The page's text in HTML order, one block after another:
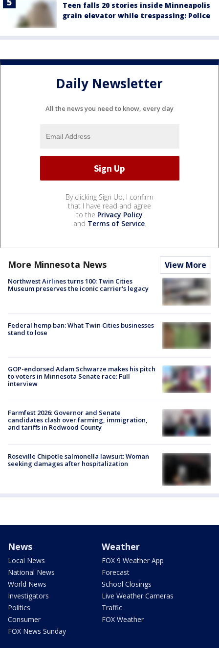
Teen falls 20 stories inside Minneapolis
grain elevator while trespassing: Police
Daily Newsletter
All the news you need to know, every day
By clicking Sign Up, I confirm
that I have read and agree
to the Privacy Policy
and Terms of Service.
More Minnesota News View More
Northwest Airlines turns 100: Twin Cities
Museum preserves the iconic carrier's legacy
Federal hemp ban: What Twin Cities businesses
stand to lose
GOP-endorsed Adam Schwarze makes his pitch
to voters in Minnesota Senate race: Full
interview
Farmfest 2026: Governor and Senate
candidates clash over farming, immigration,
and tariffs in Redwood County
Roseville Chipotle salmonella lawsuit: Woman
seeking damages after hospitalization
News
Local News
National News
World News
Investigators
Politics
Consumer
FOX News Sunday
Weather
FOX 9 Weather App
Forecast
School Closings
Live Weather Cameras
Traffic
FOX Weather